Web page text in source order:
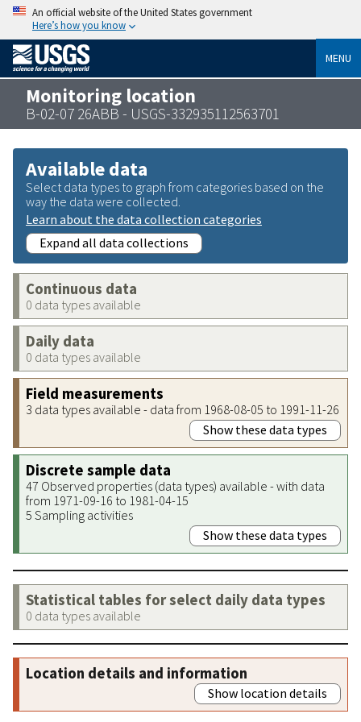
An official website of the United States government
Here’s how you know
MENU
Monitoring location
B-02-07 26ABB - USGS-332935112563701
Available data
Select data types to graph from categories based on the
way the data were collected.
Learn about the data collection categories
Expand all data collections
Continuous data
0 data types available
Daily data
0 data types available
Field measurements
3 data types available - data from 1968-08-05 to 1991-11-26
Show these data types
Discrete sample data
47 Observed properties (data types) available - with data
from 1971-09-16 to 1981-04-15
5 Sampling activities
Show these data types
Statistical tables for select daily data types
0 data types available
Location details and information
Show location details